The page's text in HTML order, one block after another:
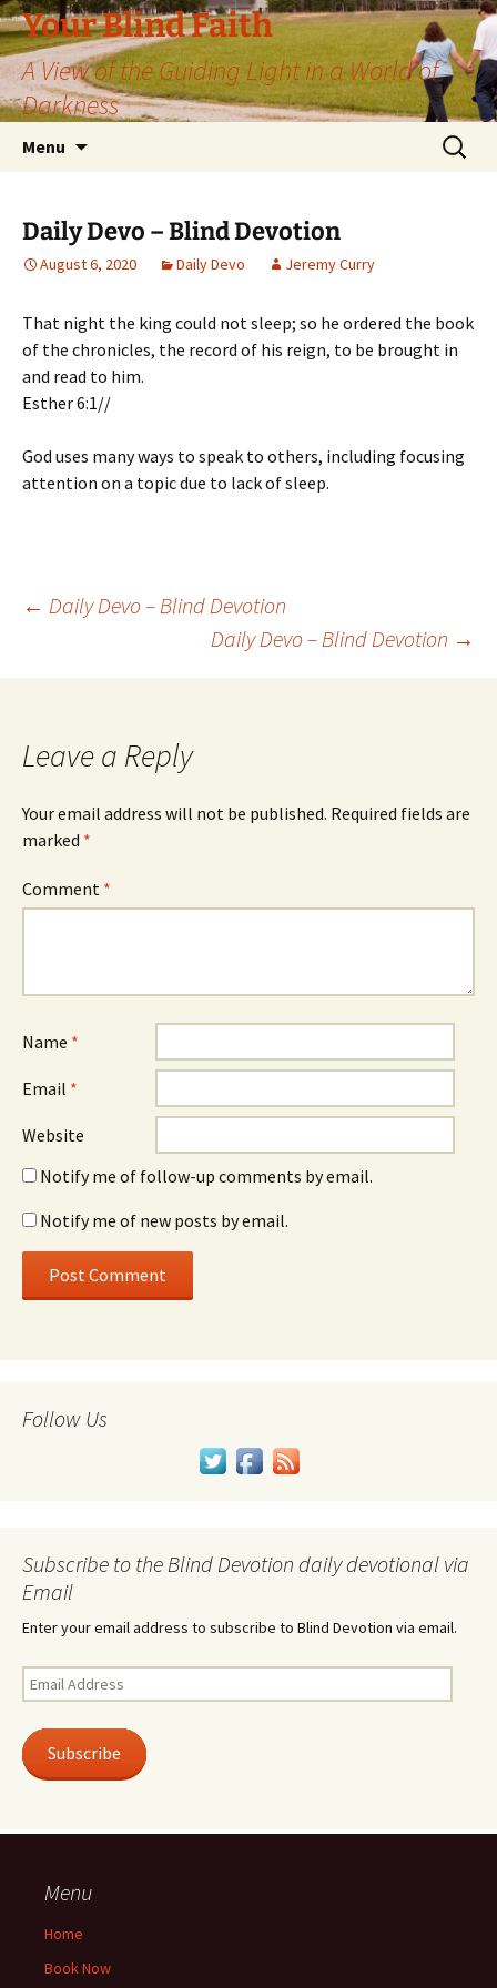
Skip
to
content
Your Blind Faith
A View of the Guiding Light in a World of
Darkness
Menu
Search
for:
Daily Devo – Blind Devotion
August 6, 2020 Daily Devo Jeremy Curry
That night the king could not sleep; so he ordered the book
of the chronicles, the record of his reign, to be brought in
and read to him.
Esther 6:1//
God uses many ways to speak to others, including focusing
attention on a topic due to lack of sleep.
Post
navigation
← Daily Devo – Blind Devotion
Daily Devo – Blind Devotion →
Leave a Reply
Your email address will not be published. Required fields are
marked *
Comment *
Name *
Email *
Website
Notify me of follow-up comments by email.
Notify me of new posts by email.
Follow Us
Subscribe to the Blind Devotion daily devotional via
Email
Enter your email address to subscribe to Blind Devotion via email.
Email
Address
Subscribe
Menu
Home
Book Now